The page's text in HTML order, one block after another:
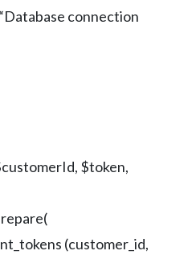
connection
$token,
(customer_id,